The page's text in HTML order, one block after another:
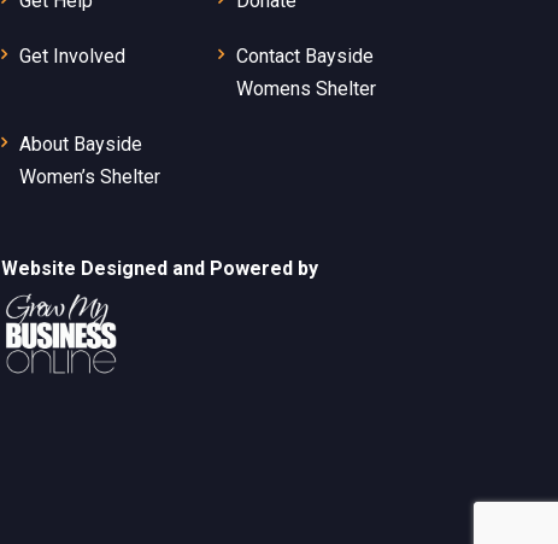
Get Involved
Contact Bayside
Womens Shelter
About Bayside
Women’s Shelter
Website Designed and Powered by